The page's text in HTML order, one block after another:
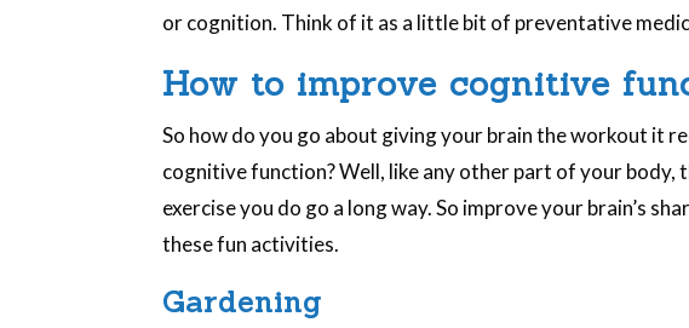
or cognition. Think of it as a little bit of preventative
How to improve cognitive
So how do you go about giving your brain the workout it
cognitive function? Well, like any other part of your body,
exercise you do go a long way. So improve your brain’s
these fun activities.
Gardening